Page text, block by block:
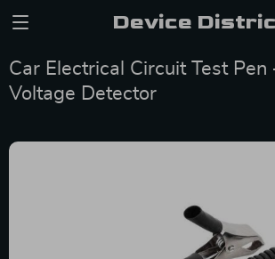
Device
Car Electrical Circuit Test Pen
Voltage Detector